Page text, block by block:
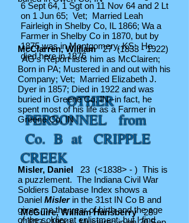
6 Sept 64, 1 Sgt on 11 Nov 64 and 2 Lt
on 1 Jun 65; Vet; Married Leah
Fairleigh in Shelby Co, IL 1866; Wa a
Farmer in Shelby Co in 1870, but by
1875 was in Montgomery, KS; He
died here in 1876
OTHER
PERSONNEL from
Co. B at CRIPPLE
CREEK
McGuire, William Hansberry28
McClarren, William27(1833 - 1922)
AG's Report lists him as McClairen;
Born in PA; Mustered in and out with his
Company; Vet; Married Elizabeth J.
Dyer in 1857; Died in 1922 and was
buried in Greene Co, IN--in fact, he
spent most of his life as a Farmer in
Greene Co, IN
Misler, Daniel
23 (<1838> - ) This is
a puzzlement. The Indiana Civil War
Soldiers Database Index shows a
Daniel Mislerin the 31st IN Co B and
gives me the year of birth and the age
of the soldier at enlistment, but I find